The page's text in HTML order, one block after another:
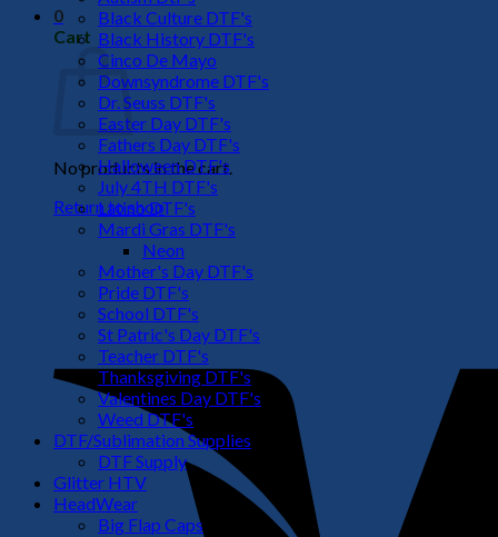
0
Cart
No products in the cart.
Return to shop
Black Culture DTF's
Black History DTF's
Cinco De Mayo
Downsyndrome DTF's
Dr. Seuss DTF's
Easter Day DTF's
Fathers Day DTF's
Halloween DTF's
July 4TH DTF's
Latino DTF's
Mardi Gras DTF's
Neon
Mother's Day DTF's
Pride DTF's
School DTF's
St Patric's Day DTF's
Teacher DTF's
Thanksgiving DTF's
Valentines Day DTF's
Weed DTF's
DTF/Sublimation Supplies
DTF Supply
Glitter HTV
HeadWear
Big Flap Caps